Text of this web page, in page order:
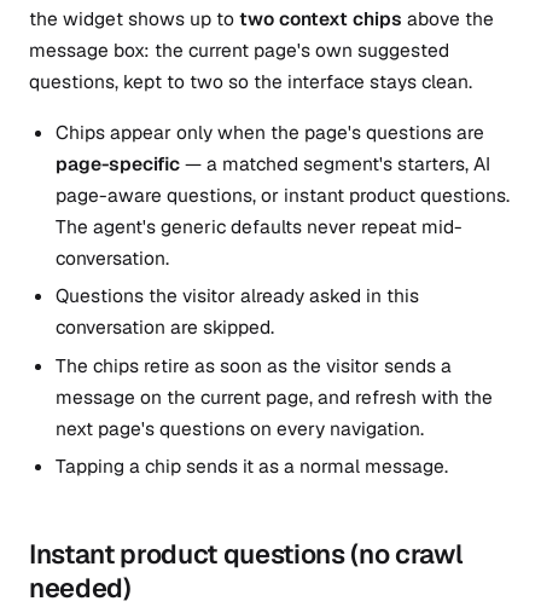
the widget shows up totwo context chips above the
message box: the current page's own suggested
questions, kept to two so the interface stays clean.
Chips appear only when the page's questions are
page-specific— a matched segment's starters, AI
page-aware questions, or instant product questions.
The agent's generic defaults never repeat mid-
conversation.
Questions the visitor already asked in this
conversation are skipped.
The chips retire as soon as the visitor sends a
message on the current page, and refresh with the
next page's questions on every navigation.
Tapping a chip sends it as a normal message.
Instant product questions (no crawl
needed)